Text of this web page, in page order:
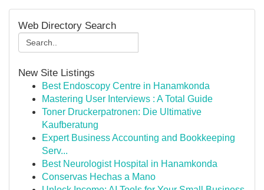
Web Directory Search
New Site Listings
Best Endoscopy Centre in Hanamkonda
Mastering User Interviews : A Total Guide
Toner Druckerpatronen: Die Ultimative
Kaufberatung
Expert Business Accounting and Bookkeeping
Serv...
Best Neurologist Hospital in Hanamkonda
Conservas Hechas a Mano